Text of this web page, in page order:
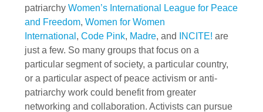
patriarchy Women’s International League for Peace
and Freedom, Women for Women
International , Code Pink, Madre, and INCITE! are
just a few. So many groups that focus on a
particular segment of society, a particular country,
or a particular aspect of peace activism or anti-
patriarchy work could benefit from greater
networking and collaboration. Activists can pursue